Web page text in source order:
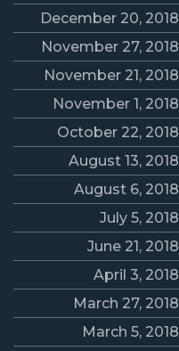
December 20, 2018
November 27, 2018
November 21, 2018
November 1, 2018
October 22, 2018
August 13, 2018
August 6, 2018
July 5, 2018
June 21, 2018
April 3, 2018
March 27, 2018
March 5, 2018